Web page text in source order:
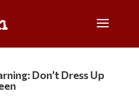
Don’t Dress Up